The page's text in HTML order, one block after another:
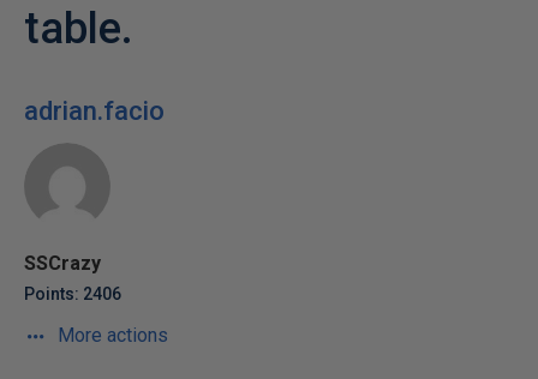
table.
adrian.facio
SSCrazy
Points: 2406
More actions